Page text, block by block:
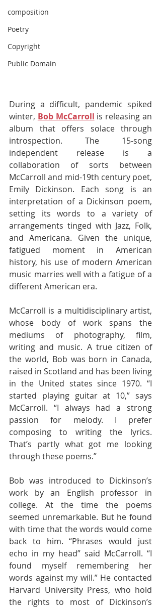
composition
Poetry
Copyright
Public Domain
During a difficult, pandemic spiked
winter, Bob McCarroll is releasing an
album that offers solace through
introspection. The 15-song
independent release is a
collaboration of sorts between
McCarroll and mid-19th century poet,
Emily Dickinson. Each song is an
interpretation of a Dickinson poem,
setting its words to a variety of
arrangements tinged with Jazz, Folk,
and Americana. Given the unique,
fatigued moment in American
history, his use of modern American
music marries well with a fatigue of a
different American era.
McCarroll is a multidisciplinary artist,
whose body of work spans the
mediums of photography, film,
writing and music. A true citizen of
the world, Bob was born in Canada,
raised in Scotland and has been living
in the United states since 1970. “I
started playing guitar at 10,” says
McCarroll. “I always had a strong
passion for melody. I prefer
composing to writing the lyrics.
That’s partly what got me looking
through these poems.”
Bob was introduced to Dickinson’s
work by an English professor in
college. At the time the poems
seemed unremarkable. But he found
with time that the words would come
back to him. “Phrases would just
echo in my head” said McCarroll. “I
found myself remembering her
words against my will.” He contacted
Harvard University Press, who hold
the rights to most of Dickinson’s